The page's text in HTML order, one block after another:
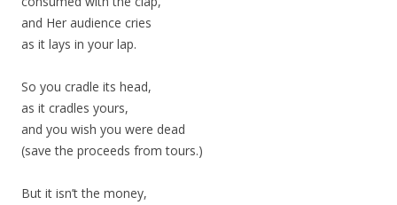
and Her audience cries
as it lays in your lap.
So you cradle its head,
as it cradles yours,
and you wish you were dead
(save the proceeds from tours.)
But it isn’t the money,